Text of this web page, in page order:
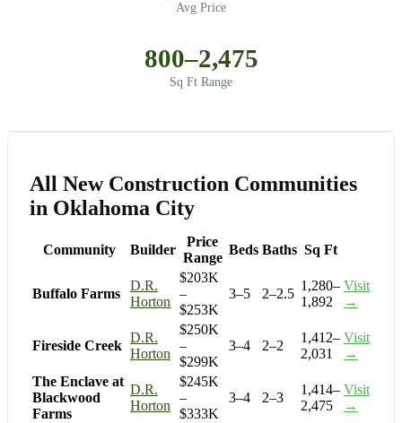
Avg Price
800–2,475
Sq Ft Range
All New Construction Communities
in Oklahoma City
Community Builder
Price
Range
Beds Baths Sq Ft
Buffalo Farms
D.R.
Horton
$203K
–
$253K
3–5 2–2.5
1,280–
1,892
Visit
→
Fireside Creek
D.R.
Horton
$250K
–
$299K
3–4 2–2
1,412–
2,031
Visit
→
The Enclave at
Blackwood
Farms
D.R.
Horton
$245K
–
$333K
3–4 2–3
1,414–
2,475
Visit
→